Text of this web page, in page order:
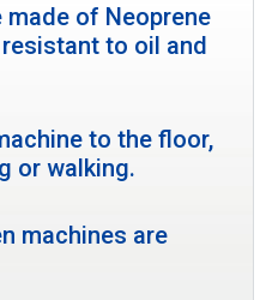
made of Neoprene
to oil and
to the floor,
or walking.
machines are